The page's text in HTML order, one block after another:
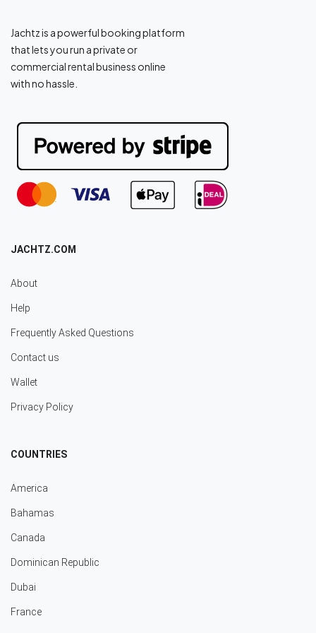
Jachtz is a powerful booking platform
that lets you run a private or
commercial rental business online
with no hassle.
JACHTZ.COM
About
Help
Frequently Asked Questions
Contact us
Wallet
Privacy Policy
COUNTRIES
America
Bahamas
Canada
Dominican Republic
Dubai
France